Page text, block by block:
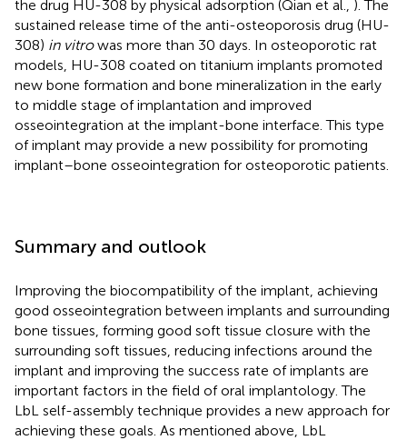
the drug HU-308 by physical adsorption (Qian et al., ). The
sustained release time of the anti-osteoporosis drug (HU-
308) in vitrowas more than 30 days. In osteoporotic rat
models, HU-308 coated on titanium implants promoted
new bone formation and bone mineralization in the early
to middle stage of implantation and improved
osseointegration at the implant-bone interface. This type
of implant may provide a new possibility for promoting
implant–bone osseointegration for osteoporotic patients.
Summary and outlook
Improving the biocompatibility of the implant, achieving
good osseointegration between implants and surrounding
bone tissues, forming good soft tissue closure with the
surrounding soft tissues, reducing infections around the
implant and improving the success rate of implants are
important factors in the field of oral implantology. The
LbL self-assembly technique provides a new approach for
achieving these goals. As mentioned above, LbL